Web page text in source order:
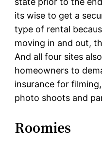
its wise to get a
type of rental
moving in and out,
And all four sites
homeowners to
insurance for
photo shoots and
Roomies